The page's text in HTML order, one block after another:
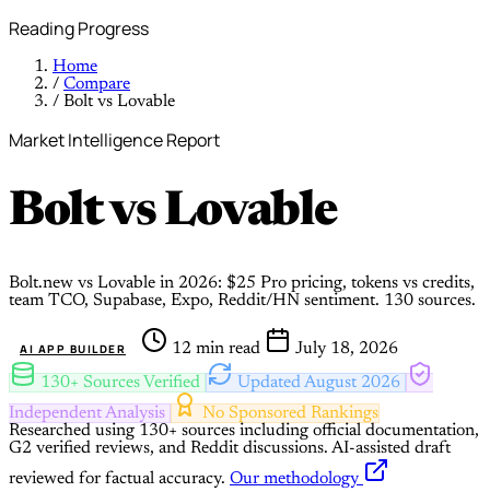
Reading Progress
Home
/ Compare
/ Bolt vs Lovable
Market Intelligence Report
BoltvsLovable
Bolt.new vs Lovable in 2026: $25 Pro pricing, tokens vs credits,
team TCO, Supabase, Expo, Reddit/HN sentiment. 130 sources.
AI APP BUILDER 12 min read
July 18, 2026
130+ Sources Verified
Updated August 2026
Independent Analysis
No Sponsored Rankings
Researched using 130+ sources including official documentation,
G2 verified reviews, and Reddit discussions. AI-assisted draft
reviewed for factual accuracy. Our methodology